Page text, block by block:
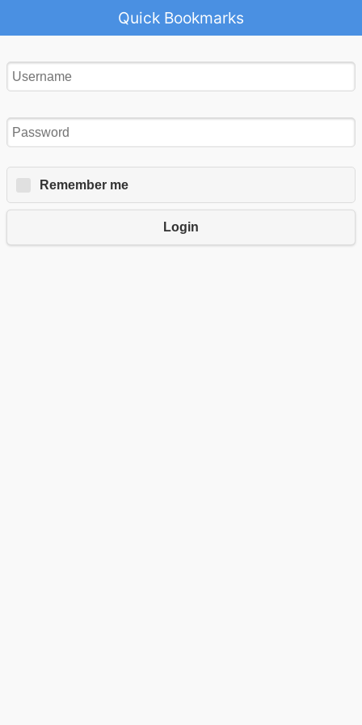
Quick Bookmarks
Remember me
Login